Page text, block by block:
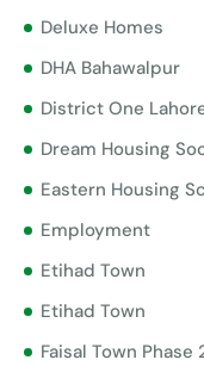
Deluxe Homes
DHA Bahawalpur
District One
Dream Housing
Eastern Housing
Employment
Etihad Town
Etihad Town
Faisal Town Phase